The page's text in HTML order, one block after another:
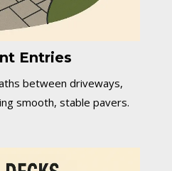
Entries
between driveways,
smooth, stable pavers.